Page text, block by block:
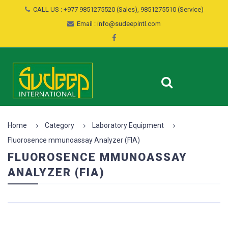
CALL US : +977 9851275520 (Sales), 9851275510 (Service)
Email : info@sudeepintl.com
Home Category
Laboratory Equipment
Fluorosence mmunoassay Analyzer (FIA)
FLUOROSENCE MMUNOASSAY
ANALYZER (FIA)